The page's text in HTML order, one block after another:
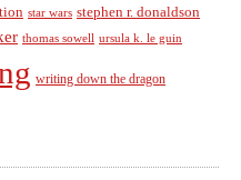
star wars stephen r. donaldson
thomas sowell ursula k. le guin
writing down the dragon